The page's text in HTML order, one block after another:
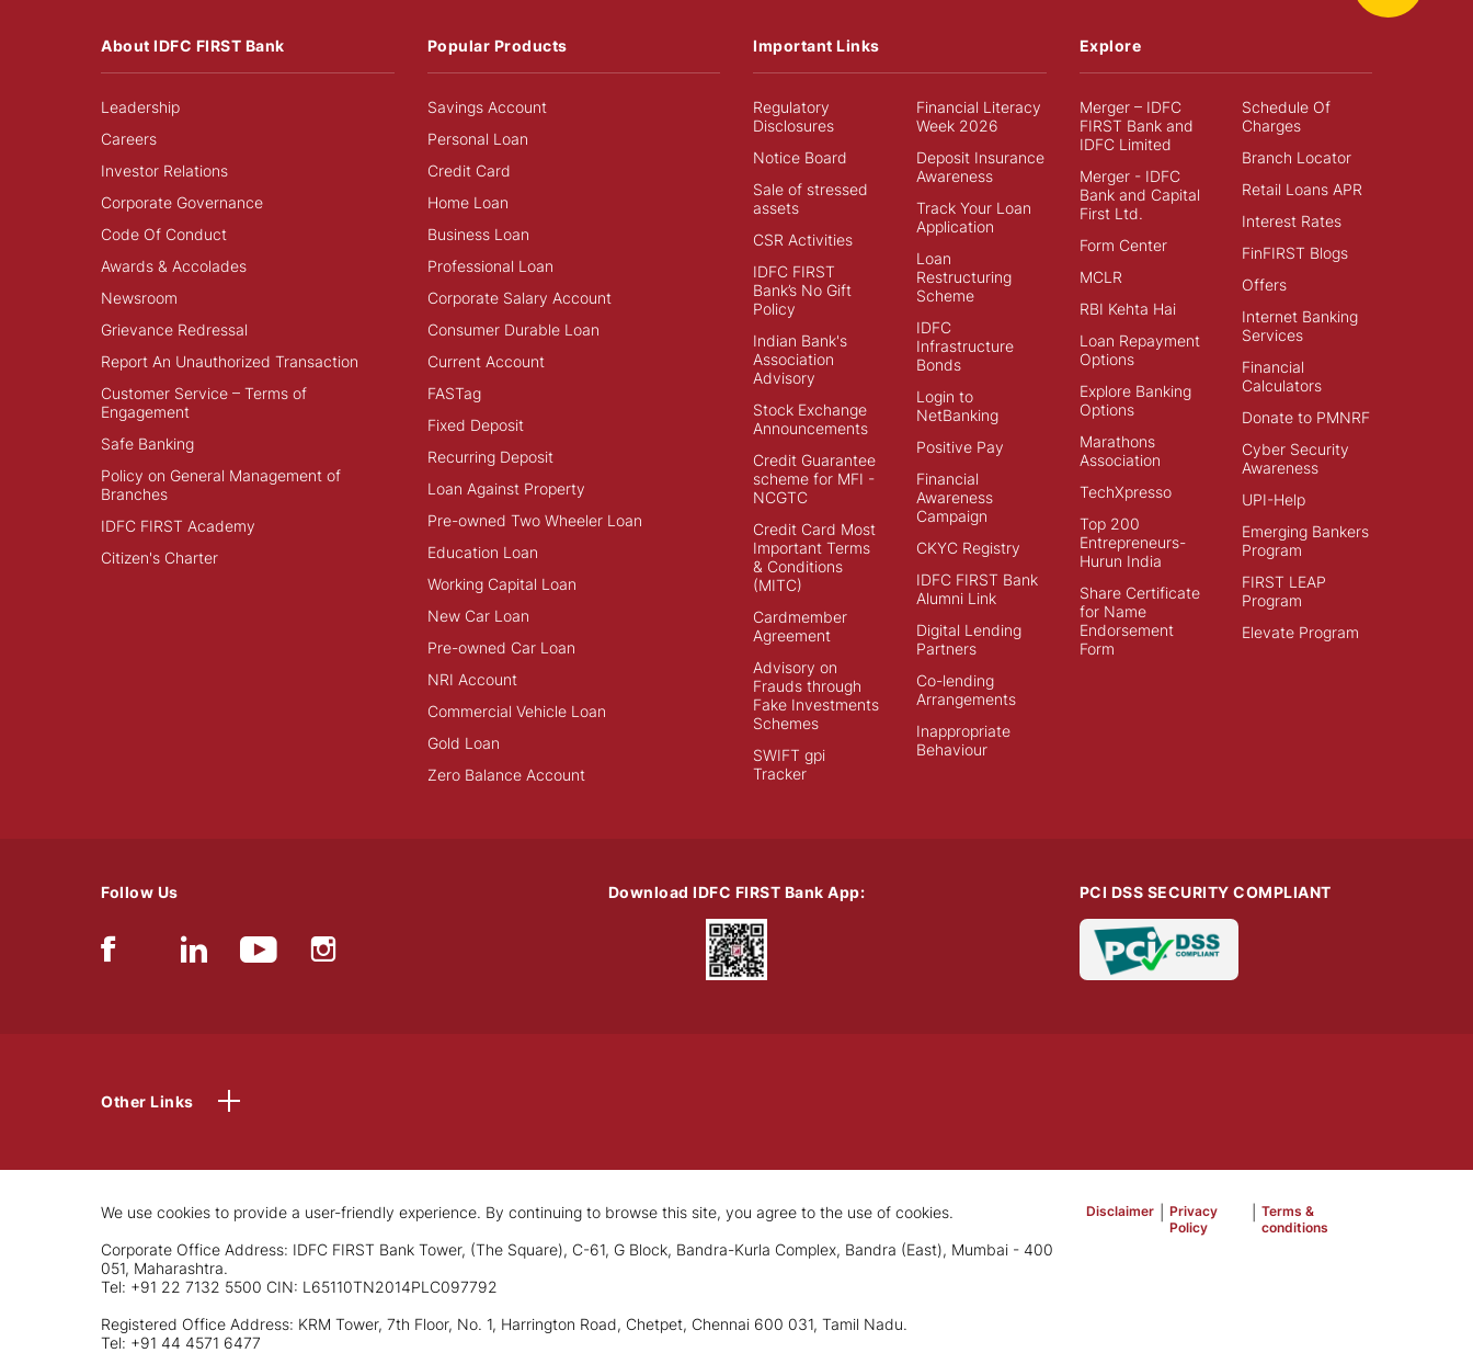
About IDFC FIRST Bank
Leadership
Careers
Investor Relations
Corporate Governance
Code Of Conduct
Awards & Accolades
Newsroom
Grievance Redressal
Report An Unauthorized Transaction
Customer Service – Terms of
Engagement
Safe Banking
Policy on General Management of
Branches
IDFC FIRST Academy
Citizen's Charter
Popular Products
Savings Account
Personal Loan
Credit Card
Home Loan
Business Loan
Professional Loan
Corporate Salary Account
Consumer Durable Loan
Current Account
FASTag
Fixed Deposit
Recurring Deposit
Loan Against Property
Pre-owned Two Wheeler Loan
Education Loan
Working Capital Loan
New Car Loan
Pre-owned Car Loan
NRI Account
Commercial Vehicle Loan
Gold Loan
Zero Balance Account
Important Links
Regulatory
Disclosures
Notice Board
Sale of stressed
assets
CSR Activities
IDFC FIRST
Bank’s No Gift
Policy
Indian Bank's
Association
Advisory
Stock Exchange
Announcements
Credit Guarantee
scheme for MFI -
NCGTC
Credit Card Most
Important Terms
& Conditions
(MITC)
Cardmember
Agreement
Advisory on
Frauds through
Fake Investments
Schemes
SWIFT gpi
Tracker
Financial Literacy
Week 2026
Deposit Insurance
Awareness
Track Your Loan
Application
Loan
Restructuring
Scheme
IDFC
Infrastructure
Bonds
Login to
NetBanking
Positive Pay
Financial
Awareness
Campaign
CKYC Registry
IDFC FIRST Bank
Alumni Link
Digital Lending
Partners
Co-lending
Arrangements
Inappropriate
Behaviour
Explore
Merger – IDFC
FIRST Bank and
IDFC Limited
Merger - IDFC
Bank and Capital
First Ltd.
Form Center
MCLR
RBI Kehta Hai
Loan Repayment
Options
Explore Banking
Options
Marathons
Association
TechXpresso
Top 200
Entrepreneurs-
Hurun India
Share Certificate
for Name
Endorsement
Form
Schedule Of
Charges
Branch Locator
Retail Loans APR
Interest Rates
FinFIRST Blogs
Offers
Internet Banking
Services
Financial
Calculators
Donate to PMNRF
Cyber Security
Awareness
UPI-Help
Emerging Bankers
Program
FIRST LEAP
Program
Elevate Program
Follow Us Download IDFC FIRST Bank App: PCI DSS SECURITY COMPLIANT
Other Links
We use cookies to provide a user-friendly experience. By continuing to browse this site, you agree to the use of cookies.
Corporate Office Address: IDFC FIRST Bank Tower, (The Square), C-61, G Block, Bandra-Kurla Complex, Bandra (East), Mumbai - 400
051, Maharashtra.
Tel: +91 22 7132 5500 CIN: L65110TN2014PLC097792
Registered Office Address: KRM Tower, 7th Floor, No. 1, Harrington Road, Chetpet, Chennai 600 031, Tamil Nadu.
Tel: +91 44 4571 6477
Disclaimer
Privacy
Policy
Terms &
conditions